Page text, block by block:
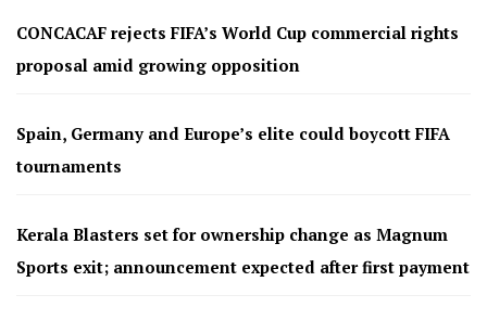
CONCACAF rejects FIFA’s World Cup commercial rights
proposal amid growing opposition
Spain, Germany and Europe’s elite could boycott FIFA
tournaments
Kerala Blasters set for ownership change as Magnum
Sports exit; announcement expected after first payment